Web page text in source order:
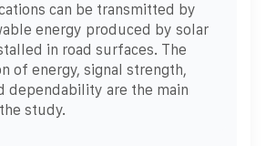
can be transmitted by
energy produced by solar
in road surfaces. The
of energy, signal strength,
dependability are the main
study.